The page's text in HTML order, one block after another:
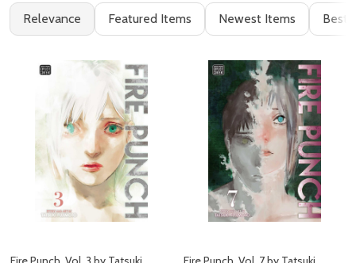
Filter
By
Books
(57)
Relevance Featured Items Newest Items Best